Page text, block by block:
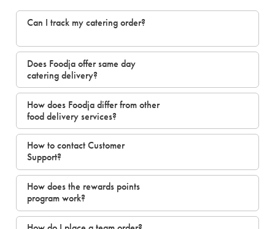
Can I track my catering order?
Does Foodja offer same day
catering delivery?
How does Foodja differ from other
food delivery services?
How to contact Customer
Support?
How does the rewards points
program work?